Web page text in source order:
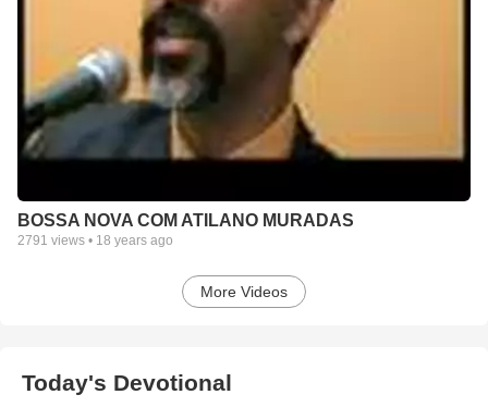
BOSSA NOVA COM ATILANO MURADAS
2791 views • 18 years ago
More Videos
Today's Devotional